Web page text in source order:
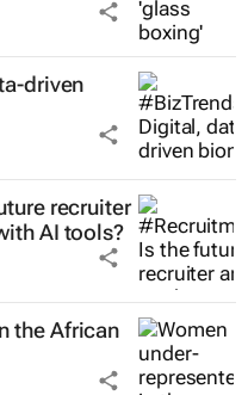
driven
recruiter
AI tools?
the African